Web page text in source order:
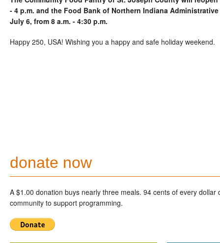
- 4 p.m. and the Food Bank of Northern Indiana
July 6, from 8 a.m. - 4:30 p.m.
Happy 250, USA! Wishing you a happy and safe holiday weekend.
donate now
A $1.00 donation buys nearly three meals. 94 cents of every dollar
community to support programming.